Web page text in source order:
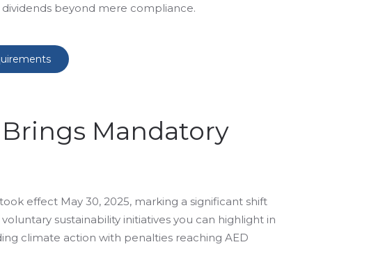
beyond mere compliance.
Mandatory
took effect May 30, 2025, marking a significant shift
sustainability initiatives you can highlight in
climate action with penalties reaching AED